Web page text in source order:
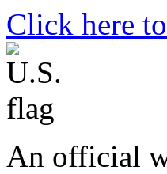
Click here
An official